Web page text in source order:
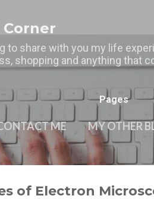
to share with you my life
shopping and anything that
Pages
ME MY OTHER
of Electron